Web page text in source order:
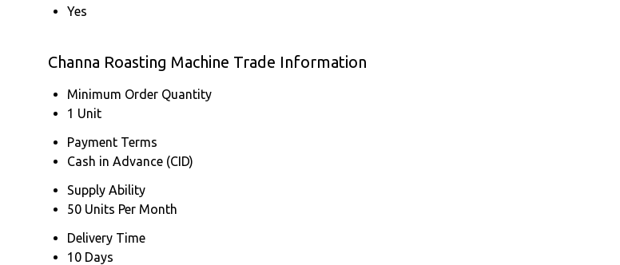
Yes
Channa Roasting Machine Trade Information
Minimum Order Quantity
1 Unit
Payment Terms
Cash in Advance (CID)
Supply Ability
50 Units Per Month
Delivery Time
10 Days